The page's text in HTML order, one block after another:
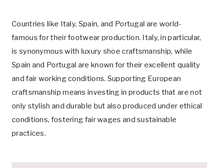
Countries like Italy, Spain, and Portugal are world-
famous for their footwear production. Italy, in particular,
is synonymous with luxury shoe craftsmanship, while
Spain and Portugal are known for their excellent quality
and fair working conditions. Supporting European
craftsmanship means investing in products that are not
only stylish and durable but also produced under ethical
conditions, fostering fair wages and sustainable
practices.